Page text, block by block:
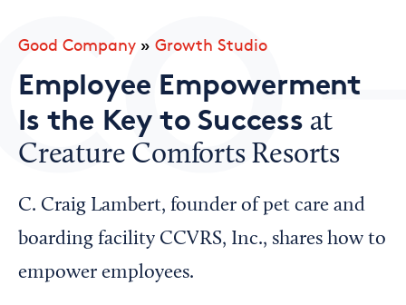
CO— BrandStudio
Looking for your local chamber?
Chamber Finder
Interested in partnering with us?
Media Kit
Good Company » Growth Studio
Employee Empowerment
Is the Key to Success at
Creature Comforts Resorts
C. Craig Lambert, founder of pet care and
boarding facility CCVRS, Inc., shares how to
empower employees.